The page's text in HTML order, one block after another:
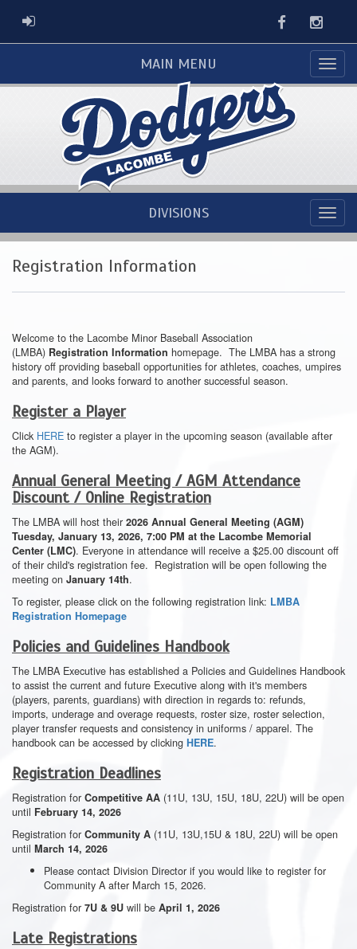
ADMIN LOGIN Facebook
MAIN MENU
DIVISIONS
Registration Information
Welcome to the Lacombe Minor Baseball Association
(LMBA) Registration Information homepage. The LMBA has a strong
history off providing baseball opportunities for athletes, coaches, umpires
and parents, and looks forward to another successful season.
Register a Player
Click HERE to register a player in the upcoming season (available after
the AGM).
Annual General Meeting / AGM Attendance
Discount / Online Registration
The LMBA will host their 2026 Annual General Meeting (AGM)
Tuesday, January 13, 2026, 7:00 PM at the Lacombe Memorial
Center (LMC). Everyone in attendance will receive a $25.00 discount off
of their child's registration fee. Registration will be open following the
meeting on January 14th.
To register, please click on the following registration link: LMBA
Registration Homepage
Policies and Guidelines Handbook
The LMBA Executive has established a Policies and Guidelines Handbook
to assist the current and future Executive along with it's members
(players, parents, guardians) with direction in regards to: refunds,
imports, underage and overage requests, roster size, roster selection,
player transfer requests and consistency in uniforms / apparel. The
handbook can be accessed by clicking HERE.
Registration Deadlines
Registration for Competitive AA (11U, 13U, 15U, 18U, 22U) will be open
until February 14, 2026
Registration for Community A (11U, 13U,15U & 18U, 22U) will be open
until March 14, 2026
Please contact Division Director if you would like to register for
Community A after March 15, 2026.
Registration for 7U & 9U will be April 1, 2026
Late Registrations